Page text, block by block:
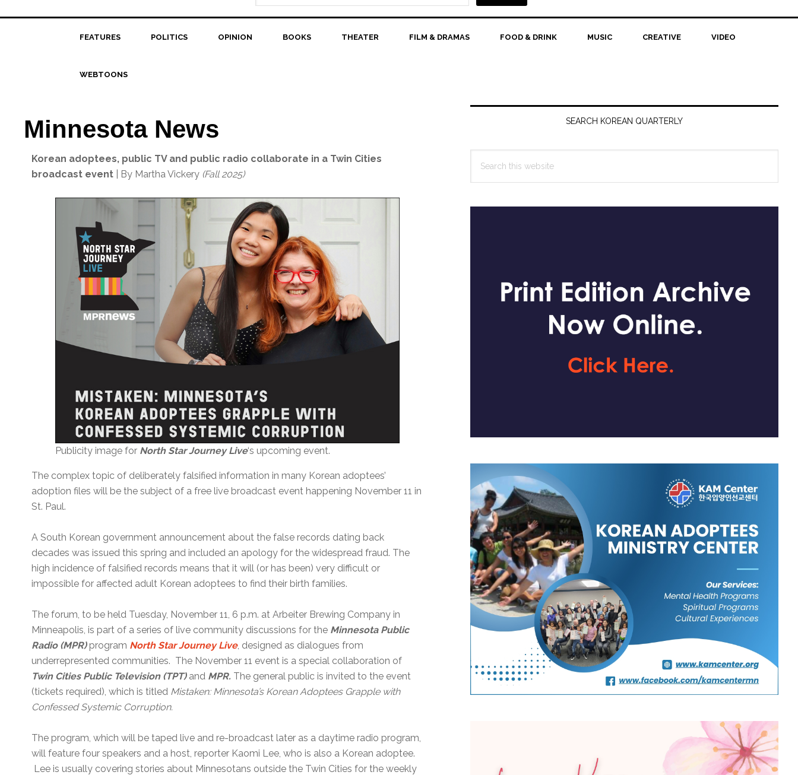
FEATURES POLITICS OPINION BOOKS THEATER FILM & DRAMAS FOOD & DRINK MUSIC CREATIVE VIDEO
WEBTOONS
Minnesota News
Korean adoptees, public TV and public radio collaborate in a Twin Cities
broadcast event | By Martha Vickery (Fall 2025)
Publicity image for North Star Journey Live‘s upcoming event.
The complex topic of deliberately falsified information in many Korean adoptees’
adoption files will be the subject of a free live broadcast event happening November 11 in
St. Paul.
A South Korean government announcement about the false records dating back
decades was issued this spring and included an apology for the widespread fraud. The
high incidence of falsified records means that it will (or has been) very difficult or
impossible for affected adult Korean adoptees to find their birth families.
The forum, to be held Tuesday, November 11, 6 p.m. at Arbeiter Brewing Company in
Minneapolis, is part of a series of live community discussions for the Minnesota Public
Radio (MPR)program North Star Journey Live, designed as dialogues from
underrepresented communities. The November 11 event is a special collaboration of
Twin Cities Public Television (TPT)and MPR. The general public is invited to the event
(tickets required), which is titled Mistaken: Minnesota’s Korean Adoptees Grapple with
Confessed Systemic Corruption.
The program, which will be taped live and re-broadcast later as a daytime radio program,
will feature four speakers and a host, reporter Kaomi Lee, who is also a Korean adoptee.
Lee is usually covering stories about Minnesotans outside the Twin Cities for the weekly
Primary
SEARCH KOREAN QUARTERLY
this